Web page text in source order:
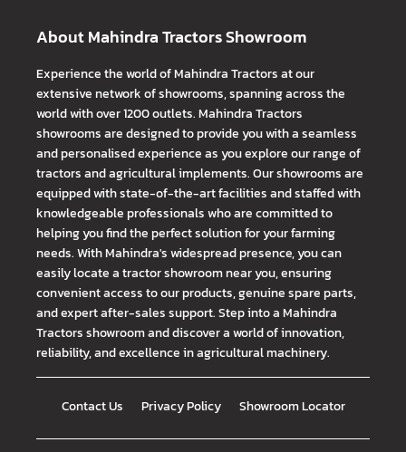
About Mahindra Tractors Showroom
Experience the world of Mahindra Tractors at our
extensive network of showrooms, spanning across the
world with over 1200 outlets. Mahindra Tractors
showrooms are designed to provide you with a seamless
and personalised experience as you explore our range of
tractors and agricultural implements. Our showrooms are
equipped with state-of-the-art facilities and staffed with
knowledgeable professionals who are committed to
helping you find the perfect solution for your farming
needs. With Mahindra's widespread presence, you can
easily locate a tractor showroom near you, ensuring
convenient access to our products, genuine spare parts,
and expert after-sales support. Step into a Mahindra
Tractors showroom and discover a world of innovation,
reliability, and excellence in agricultural machinery.
Contact Us Privacy Policy Showroom Locator